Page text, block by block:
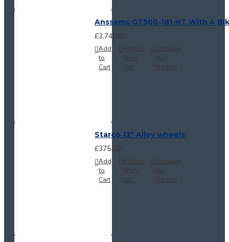
Anssems GT500-181-HT With 4
£2,740.00
Add
to
Cart
Add to
Wish
List
Compare
this
Product
Starco 13" Alloy wheels
£375.00
Add
to
Cart
Add to
Wish
List
Compare
this
Product